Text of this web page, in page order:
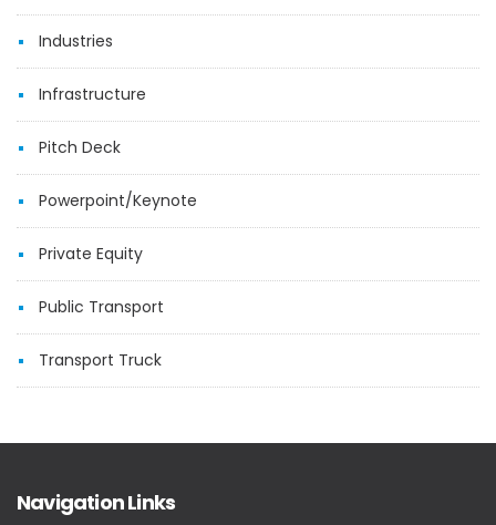
Industries
Infrastructure
Pitch Deck
Powerpoint/Keynote
Private Equity
Public Transport
Transport Truck
Navigation Links